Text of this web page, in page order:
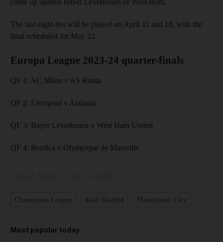
come up against Bayer Leverkusen or West Ham.
The last-eight ties will be played on April 11 and 18, with the
final scheduled for May 22.
Europa League 2023-24 quarter-finals
QF 1: AC Milan v AS Roma
QF 2: Liverpool v Atalanta
QF 3: Bayer Leverkusen v West Ham United
QF 4: Benfica v Olympique de Marseille
Most popular today